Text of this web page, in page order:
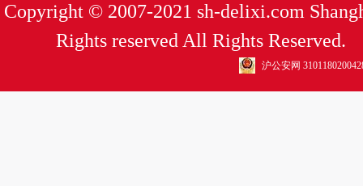
Copyright © 2007-2021 sh-delixi.com
Rights reserved All Rights
沪公安网